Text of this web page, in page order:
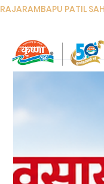
RAJARAMBAPU PATIL